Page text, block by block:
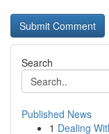
Search
Published News
1 Dealing